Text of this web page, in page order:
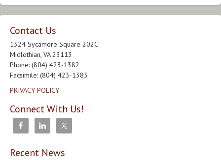
Contact Us
1324 Sycamore Square 202C
Midlothian, VA 23113
Phone: (804) 423-1382
Facsimile: (804) 423-1383
PRIVACY POLICY
Connect With Us!
Recent News